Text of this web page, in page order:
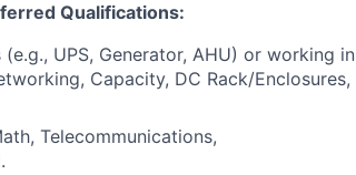
Qualifications:
UPS, Generator, AHU) or working in
Capacity, DC Rack/Enclosures,
Telecommunications,